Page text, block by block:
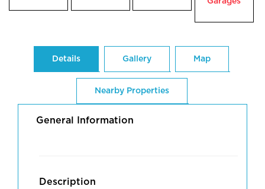
Details Gallery Map
Nearby Properties
General Information
Description